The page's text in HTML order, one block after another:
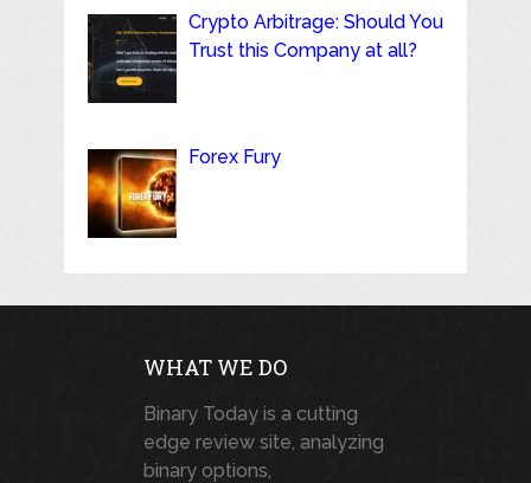
Crypto Arbitrage: Should You
Trust this Company at all?
Forex Fury
WHAT WE DO
Binary Today is a cutting
edge review site, analyzing
binary options,